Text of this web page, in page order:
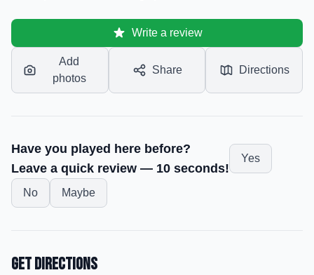
Write a review
Add
photos
Share Directions
Have you played here before?
Leave a quick review — 10 seconds!
Yes
No Maybe
Get Directions